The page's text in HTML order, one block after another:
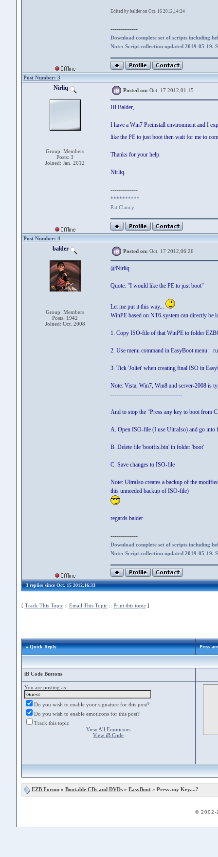
Edited by balder on Oct. 16 2012,14:24
--------------
Download complete set of scripts including
Note: Script collection updated 2019-05-19.
Post Number: 3
Nirliq
Group: Members
Posts: 3
Joined: Jan. 2012
Posted on: Oct. 17 2012,01:15
Hi Balder,
I have a Win7 Preinstall environment and I
like the PE to just boot then wait for me to
Thanks for your help.
Nirliq.
--------------
**********
Pat Clancy
Post Number: 4
balder
Group: Members
Posts: 1942
Joined: Oct. 2008
Posted on: Oct. 17 2012,06:26
@Nirliq
Quote: "I would like the PE to just boot"
Let me put it this way...
WinPE based on NT6-system can directly be
1. Copy ISO-file of that WinPE to folder
2. Use menu command in EasyBoot menu:
3. Tick 'Joliet' when creating final ISO in
Note: Vista, Win7, Win8 and server-2008 is
-------------------------------------
And to stop the "Press any key to boot from
A. Open ISO-file (I use UltraIso) and go into
B. Delete file 'bootfix.bin' in folder 'boot'
C. Save changes to ISO-file
Note: UltraIso creates a backup of the
this unneeded backup of ISO-file)
regards balder
--------------
Download complete set of scripts including
Note: Script collection updated 2019-05-19.
3 replies since Oct. 15 2012,16:33
[ Track This Topic:: Email This Topic:: Print this topic]
» Quick Reply Press
iB Code Buttons
You are posting as:
Do you wish to enable your signature for this post?
Do you wish to enable emoticons for this post?
Track this topic
View All Emoticons
View iB Code
EZB Forum» Bootable CDs and DVDs» EasyBoot» Press any Key....?
© 2002-